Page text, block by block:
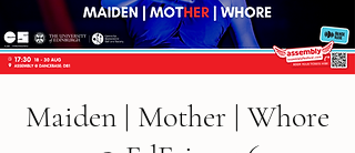
Maiden | Mother | Whore